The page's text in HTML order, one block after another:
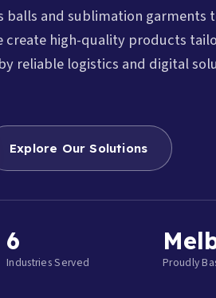
balls and sublimation garments
create high-quality products
reliable logistics and digital
Explore Our Solutions
6
Industries Served Proudly